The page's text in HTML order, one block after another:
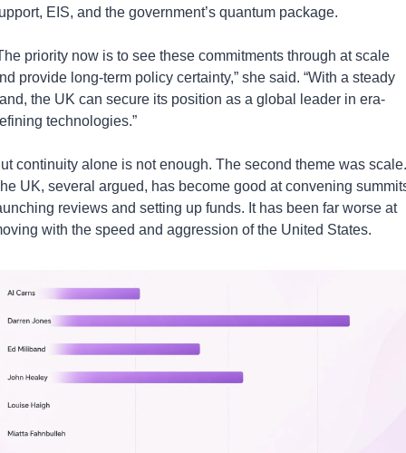
EIS, and the government’s quantum package.
priority now is to see these commitments through at scale
provide long-term policy certainty,” she said. “With a steady
the UK can secure its position as a global leader in era-
technologies.”
continuity alone is not enough. The second theme was scale.
UK, several argued, has become good at convening
reviews and setting up funds. It has been far worse at
with the speed and aggression of the United States.